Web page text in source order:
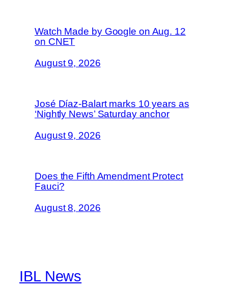
Watch Made by Google on Aug. 12
on CNET
August 9, 2026
José Díaz-Balart marks 10 years as
‘Nightly News’ Saturday anchor
August 9, 2026
Does the Fifth Amendment Protect
Fauci?
August 8, 2026
IBL News